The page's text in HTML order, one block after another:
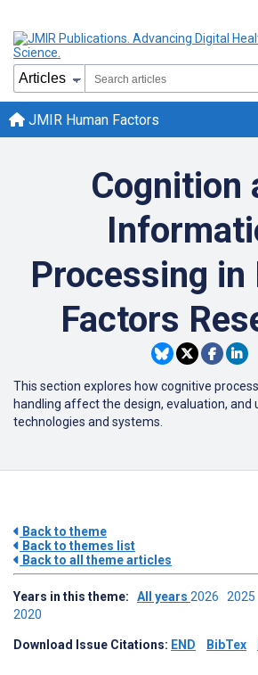
JMIR Human Factors
Cognition
Processing in
Factors
This section explores how cognitive
handling affect the design, evaluation, and
technologies and systems.
Back to theme
Back to themes list
Back to all theme articles
Years in this theme: All years 2026 2025
2020
Download Issue Citations: END BibTex